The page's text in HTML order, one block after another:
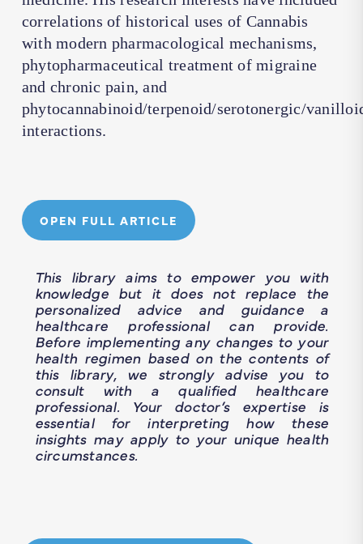
correlations of historical uses of Cannabis
with modern pharmacological mechanisms,
phytopharmaceutical treatment of migraine
and chronic pain, and
phytocannabinoid/terpenoid/serotonergic/
interactions.
OPEN FULL ARTICLE
This library aims to empower you with
knowledge but it does not replace the
personalized advice and guidance a
healthcare professional can provide.
Before implementing any changes to your
health regimen based on the contents of
this library, we strongly advise you to
consult with a qualified healthcare
professional. Your doctor’s expertise is
essential for interpreting how these
insights may apply to your unique health
circumstances.